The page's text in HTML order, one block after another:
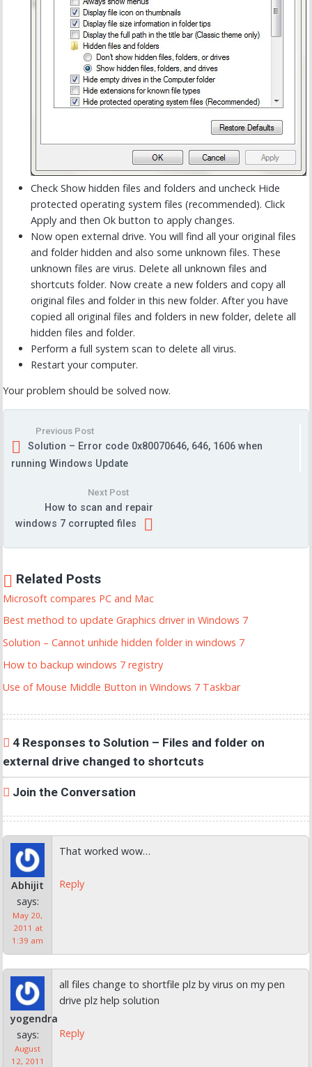
Check Show hidden files and folders and uncheck Hide
protected operating system files (recommended). Click
Apply and then Ok button to apply changes.
Now open external drive. You will find all your original files
and folder hidden and also some unknown files. These
unknown files are virus. Delete all unknown files and
shortcuts folder. Now create a new folders and copy all
original files and folder in this new folder. After you have
copied all original files and folders in new folder, delete all
hidden files and folder.
Perform a full system scan to delete all virus.
Restart your computer.
Your problem should be solved now.
Previous Post
Solution – Error code 0x80070646, 646, 1606 when
running Windows Update
Next Post
How to scan and repair
windows 7 corrupted files
Related Posts
Microsoft compares PC and Mac
Best method to update Graphics driver in Windows 7
Solution – Cannot unhide hidden folder in windows 7
How to backup windows 7 registry
Use of Mouse Middle Button in Windows 7 Taskbar
4 Responses to Solution – Files and folder on
external drive changed to shortcuts
Join the Conversation
Abhijit
says:
May 20,
2011 at
1:39 am
That worked wow…
Reply
yogendra
says:
August
12, 2011
all files change to shortfile plz by virus on my pen
drive plz help solution
Reply